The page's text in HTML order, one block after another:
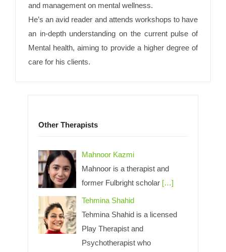
and management on mental wellness.
He’s an avid reader and attends workshops to have
an in-depth understanding on the current pulse of
Mental health, aiming to provide a higher degree of
care for his clients.
Other Therapists
Mahnoor Kazmi
Mahnoor is a therapist and
former Fulbright scholar […]
Tehmina Shahid
Tehmina Shahid is a licensed
Play Therapist and
Psychotherapist who